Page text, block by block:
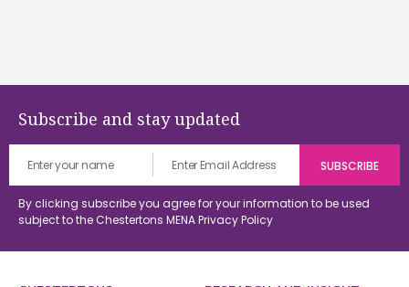
Subscribe and stay updated
By clicking subscribe you agree for your information to be used
subject to the Chestertons MENAPrivacy Policy